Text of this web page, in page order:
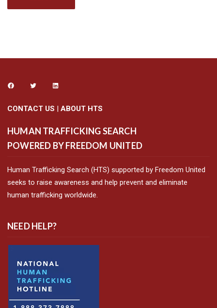
CONTACT US | ABOUT HTS
HUMAN TRAFFICKING SEARCH
POWERED BY FREEDOM UNITED
Human Trafficking Search (HTS) supported by Freedom United
seeks to raise awareness and help prevent and eliminate
human trafficking worldwide.
NEED HELP?